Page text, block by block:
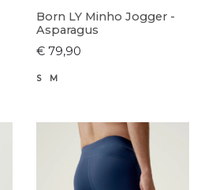
Born LY Minho Jogger -
Asparagus
€ 79,90
S M